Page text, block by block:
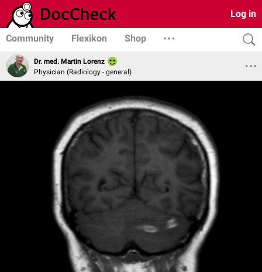
Log in
Community Flexikon Shop
Dr. med. Martin Lorenz
Physician (Radiology - general)